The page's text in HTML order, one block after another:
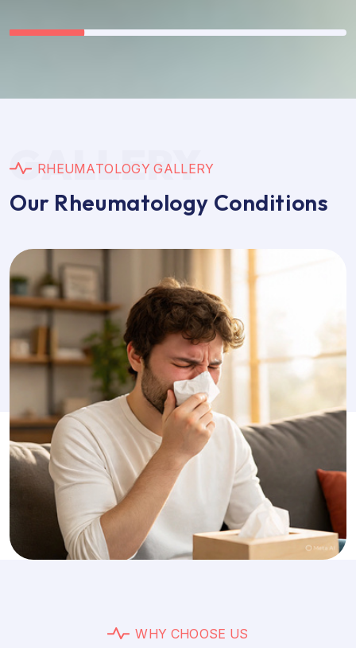
GALLERY
RHEUMATOLOGY GALLERY
Our Rheumatology Conditions
WHY CHOOSE US